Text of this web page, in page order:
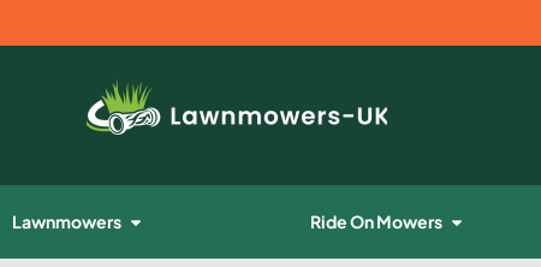
Lawnmowers Ride On Mowers